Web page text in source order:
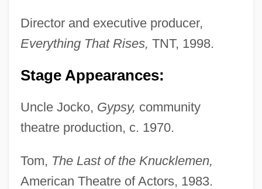
Director and executive producer,
Everything That Rises, TNT, 1998.
Stage Appearances:
Uncle Jocko, Gypsy, community
theatre production, c. 1970.
Tom, The Last of the Knucklemen,
American Theatre of Actors, 1983.